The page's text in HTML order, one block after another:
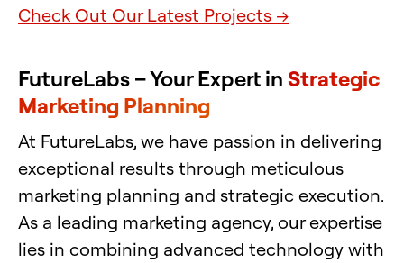
Check Out Our Latest Projects →
FutureLabs – Your Expert in Strategic
Marketing Planning
At FutureLabs, we have passion in delivering
exceptional results through meticulous
marketing planning and strategic execution.
As a leading marketing agency, our expertise
lies in combining advanced technology with